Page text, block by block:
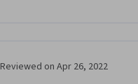
Reviewed on Apr 26, 2022